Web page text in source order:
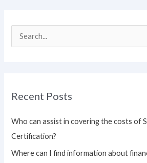
c
r
Recent Posts
Who can assist in covering the costs of
Certification?
Where can I find information about